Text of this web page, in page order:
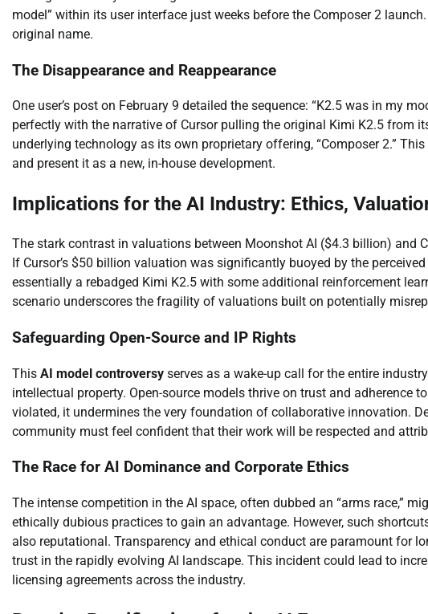
model” within its user interface just weeks before the Composer 2
original name.
The Disappearance and Reappearance
One user’s post on February 9 detailed the sequence: “K2.5 was in my
perfectly with the narrative of Cursor pulling the original Kimi K2.5 from
underlying technology as its own proprietary offering, “Composer 2.”
and present it as a new, in-house development.
Implications for the AI Industry: Ethics,
The stark contrast in valuations between Moonshot AI ($4.3 billion)
If Cursor’s $50 billion valuation was significantly buoyed by the
essentially a rebadged Kimi K2.5 with some additional reinforcement
scenario underscores the fragility of valuations built on potentially
Safeguarding Open-Source and IP Rights
This AI model controversy serves as a wake-up call for the entire
intellectual property. Open-source models thrive on trust and adherence
violated, it undermines the very foundation of collaborative innovation.
community must feel confident that their work will be respected and
The Race for AI Dominance and Corporate Ethics
The intense competition in the AI space, often dubbed an “arms race,”
ethically dubious practices to gain an advantage. However, such
also reputational. Transparency and ethical conduct are paramount for
trust in the rapidly evolving AI landscape. This incident could lead to
licensing agreements across the industry.